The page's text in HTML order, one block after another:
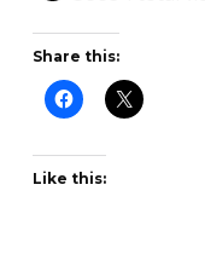
Share this:
Like this: